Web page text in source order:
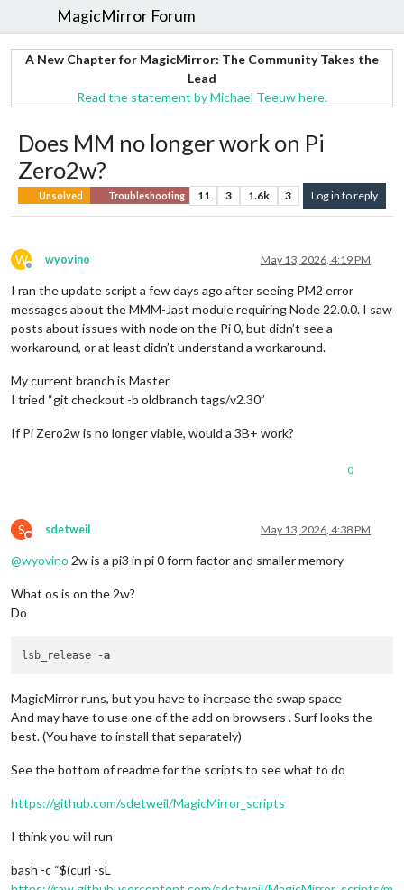
MagicMirror Forum
A New Chapter for MagicMirror: The Community Takes the
Lead
Read the statement by Michael Teeuw here.
Does MM no longer work on Pi
Zero2w?
Unsolved Troubleshooting 11 3 1.6k 3 Log in to reply
W
Offline
wyovino May 13, 2026, 4:19 PM
I ran the update script a few days ago after seeing PM2 error
messages about the MMM-Jast module requiring Node 22.0.0. I saw
posts about issues with node on the Pi 0, but didn’t see a
workaround, or at least didn’t understand a workaround.
My current branch is Master
I tried “git checkout -b oldbranch tags/v2.30”
If Pi Zero2w is no longer viable, would a 3B+ work?
0
S
Do not disturb
sdetweil May 13, 2026, 4:38 PM
@wyovino 2w is a pi3 in pi 0 form factor and smaller memory
What os is on the 2w?
Do
lsb_release -a
MagicMirror runs, but you have to increase the swap space
And may have to use one of the add on browsers . Surf looks the
best. (You have to install that separately)
See the bottom of readme for the scripts to see what to do
https://github.com/sdetweil/MagicMirror_scripts
I think you will run
bash -c “$(curl -sL